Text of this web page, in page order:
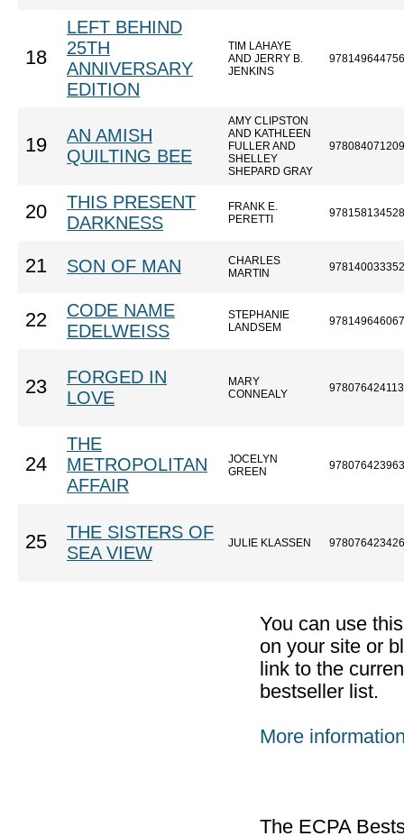
18
LEFT BEHIND
25TH
ANNIVERSARY
EDITION
TIM LAHAYE
AND JERRY B.
JENKINS
19
AN AMISH
QUILTING BEE
AMY CLIPSTON
AND KATHLEEN
FULLER AND
SHELLEY
SHEPARD GRAY
20
THIS PRESENT
DARKNESS
FRANK E.
PERETTI
21 SON OF MAN
CHARLES
MARTIN
22
CODE NAME
EDELWEISS
STEPHANIE
LANDSEM
23
FORGED IN
LOVE
MARY
CONNEALY
24
THE
METROPOLITAN
AFFAIR
JOCELYN
GREEN
25
THE SISTERS OF
SEA VIEW
JULIE KLASSEN
You can use
on your site or
link to the
bestseller list.
More
The ECPA